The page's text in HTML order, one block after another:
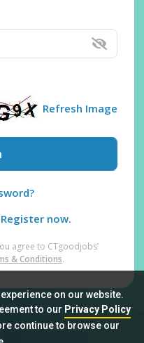
on our website.
to our Privacy Policy
continue to browse our
Refresh Image
Register now.
agree to CTgoodjobs’
& Conditions.
Terms & Conditions